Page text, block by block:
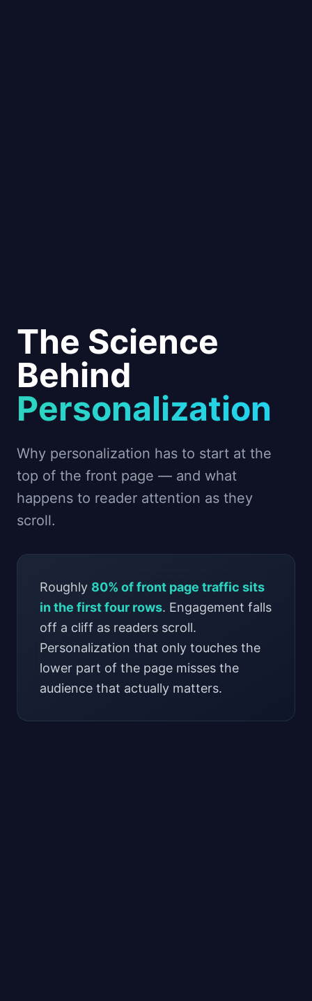
The Science
Behind
Personalization
Why personalization has to start at the
top of the front page — and what
happens to reader attention as they
scroll.
Roughly 80% of front page traffic sits
in the first four rows. Engagement falls
off a cliff as readers scroll.
Personalization that only touches the
lower part of the page misses the
audience that actually matters.